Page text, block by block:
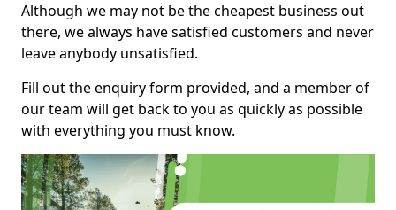
Although we may not be the cheapest business out
there, we always have satisfied customers and never
leave anybody unsatisfied.
Fill out the enquiry form provided, and a member of
our team will get back to you as quickly as possible
with everything you must know.